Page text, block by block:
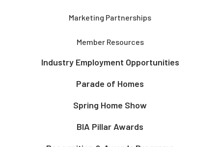
Marketing Partnerships
Member Resources
Industry Employment Opportunities
Parade of Homes
Spring Home Show
BIA Pillar Awards